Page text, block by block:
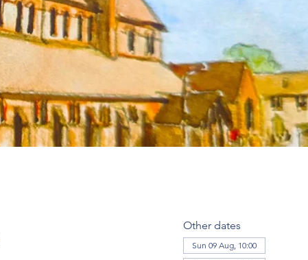
Other dates
Sun 09 Aug, 10:00